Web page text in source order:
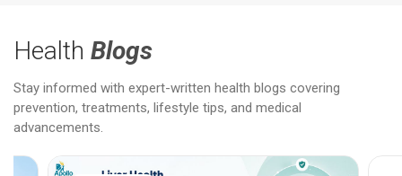
Health Blogs
Stay informed with expert-written health blogs covering
prevention, treatments, lifestyle tips, and medical
advancements.